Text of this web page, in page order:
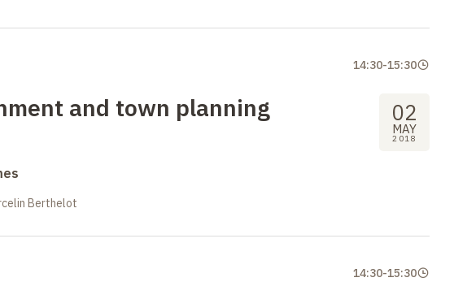
and town planning 02
MAY
2018
14:30-15:30
Berthelot
14:30-15:30